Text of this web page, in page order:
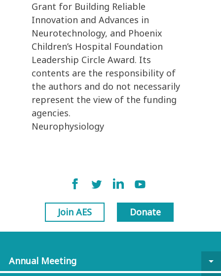
Grant for Building Reliable
Innovation and Advances in
Neurotechnology, and Phoenix
Children’s Hospital Foundation
Leadership Circle Award. Its
contents are the responsibility of
the authors and do not necessarily
represent the view of the funding
agencies.
Neurophysiology
Join AES Donate
Annual Meeting
arrow_drop_down